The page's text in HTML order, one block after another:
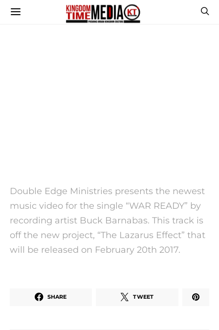
Double Edge Ministries presents the newest
music video for the single “WAR READY” by
recording artist Buck Barnabas. This track is
off the new project, “The Lazarus Effect” that
will be released on February 20th 2017.
SHARE TWEET